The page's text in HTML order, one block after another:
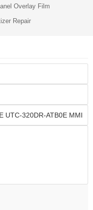
Overlay Film
Repair